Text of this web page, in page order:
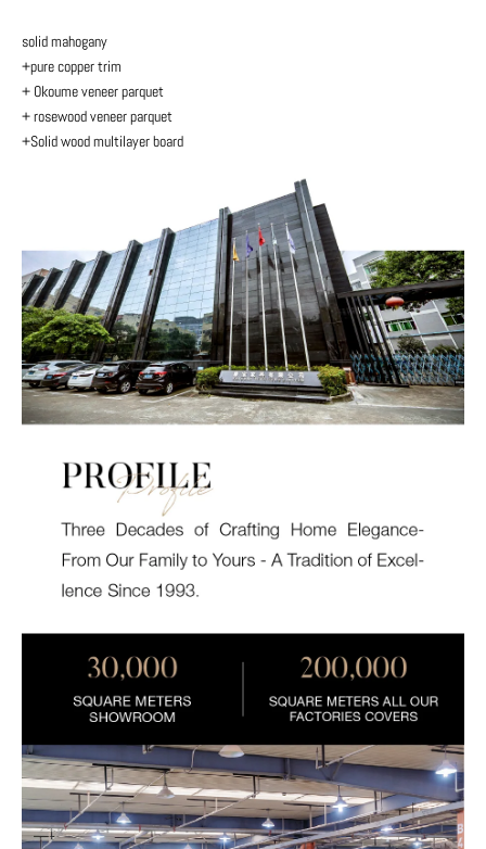
solid mahogany
+pure copper trim
+ Okoume veneer parquet
+ rosewood veneer parquet
+Solid wood multilayer board